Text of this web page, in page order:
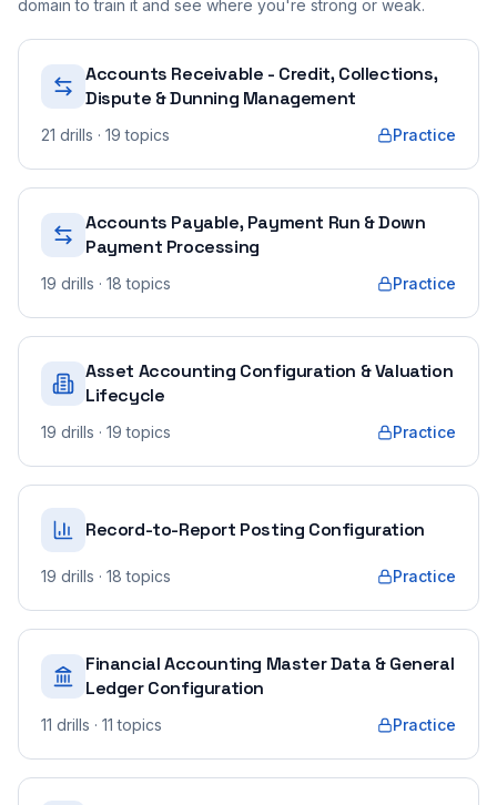
domain to train it and see where you're strong or weak.
Accounts Receivable - Credit, Collections,
Dispute & Dunning Management
21 drills · 19 topics Practice
Accounts Payable, Payment Run & Down
Payment Processing
19 drills · 18 topics Practice
Asset Accounting Configuration & Valuation
Lifecycle
19 drills · 19 topics Practice
Record-to-Report Posting Configuration
19 drills · 18 topics Practice
Financial Accounting Master Data & General
Ledger Configuration
11 drills · 11 topics Practice